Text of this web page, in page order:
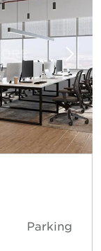
Parking